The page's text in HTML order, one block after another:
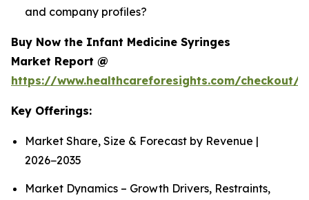
and company profiles?
Buy Now the Infant Medicine Syringes
Market Report @
https://www.healthcareforesights.com/checkout/
Key Offerings:
Market Share, Size & Forecast by Revenue |
2026−2035
Market Dynamics – Growth Drivers, Restraints,